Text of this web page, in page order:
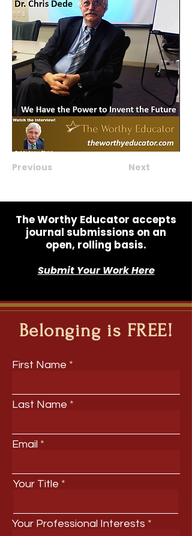
Previous Next
The Worthy Educator accepts
journal submissions on an
open, rolling basis.
Submit Your Work Here
Belonging is FREE!
First Name
Last Name
Email
Your Title
Your Professional Interests